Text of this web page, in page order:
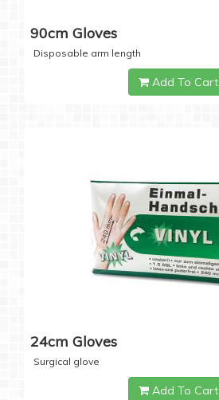
90cm Gloves
Disposable arm length
Add To Cart
24cm Gloves
Surgical glove
Add To Cart